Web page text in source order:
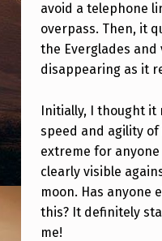
N
G
T
N
I
G
H
T
avoid a telephone
overpass. Then, it
the Everglades and
disappearing as it
Initially, I thought it
speed and agility
extreme for
clearly visible
moon. Has anyone
this? It definitely
me!